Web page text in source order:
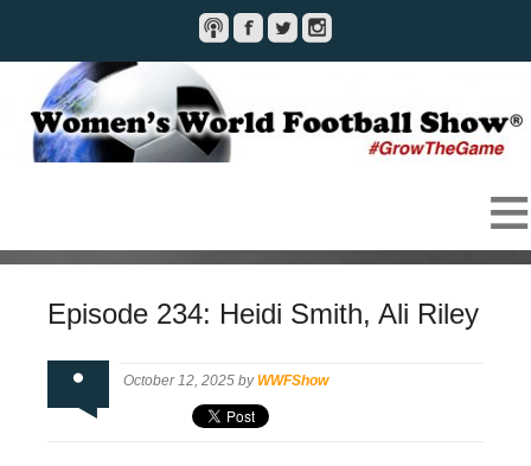
Episode 234: Heidi Smith, Ali Riley
October 12, 2025 byWWFShow